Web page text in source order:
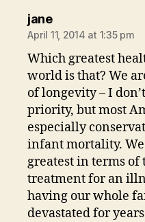
janesays:
April 11, 2014 at 1:35 pm
Which greatest
world is that? We
of longevity – I
priority, but most
especially
infant mortality.
greatest in terms of
treatment for an
having our whole
devastated for